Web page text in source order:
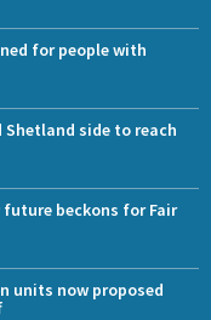
for people with
Shetland side to reach
beckons for Fair
units now proposed